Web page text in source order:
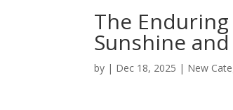
The
Sunshine
by | Dec 18, 2025 | New